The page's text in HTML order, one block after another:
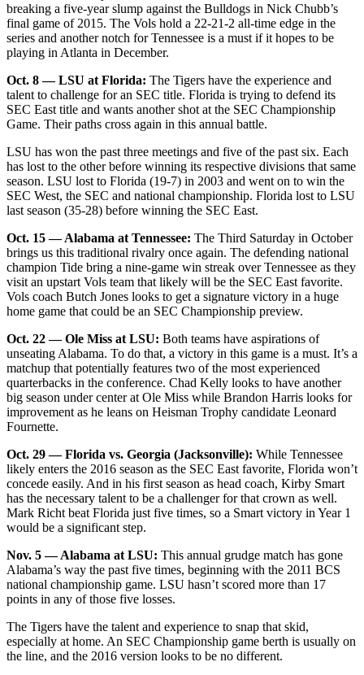
breaking a five-year slump against the Bulldogs in Nick Chubb’s
final game of 2015. The Vols hold a 22-21-2 all-time edge in the
series and another notch for Tennessee is a must if it hopes to be
playing in Atlanta in December.
Oct. 8 — LSU at Florida: The Tigers have the experience and
talent to challenge for an SEC title. Florida is trying to defend its
SEC East title and wants another shot at the SEC Championship
Game. Their paths cross again in this annual battle.
LSU has won the past three meetings and five of the past six. Each
has lost to the other before winning its respective divisions that same
season. LSU lost to Florida (19-7) in 2003 and went on to win the
SEC West, the SEC and national championship. Florida lost to LSU
last season (35-28) before winning the SEC East.
Oct. 15 — Alabama at Tennessee: The Third Saturday in October
brings us this traditional rivalry once again. The defending national
champion Tide bring a nine-game win streak over Tennessee as they
visit an upstart Vols team that likely will be the SEC East favorite.
Vols coach Butch Jones looks to get a signature victory in a huge
home game that could be an SEC Championship preview.
Oct. 22 — Ole Miss at LSU: Both teams have aspirations of
unseating Alabama. To do that, a victory in this game is a must. It’s a
matchup that potentially features two of the most experienced
quarterbacks in the conference. Chad Kelly looks to have another
big season under center at Ole Miss while Brandon Harris looks for
improvement as he leans on Heisman Trophy candidate Leonard
Fournette.
Oct. 29 — Florida vs. Georgia (Jacksonville): While Tennessee
likely enters the 2016 season as the SEC East favorite, Florida won’t
concede easily. And in his first season as head coach, Kirby Smart
has the necessary talent to be a challenger for that crown as well.
Mark Richt beat Florida just five times, so a Smart victory in Year 1
would be a significant step.
Nov. 5 — Alabama at LSU: This annual grudge match has gone
Alabama’s way the past five times, beginning with the 2011 BCS
national championship game. LSU hasn’t scored more than 17
points in any of those five losses.
The Tigers have the talent and experience to snap that skid,
especially at home. An SEC Championship game berth is usually on
the line, and the 2016 version looks to be no different.